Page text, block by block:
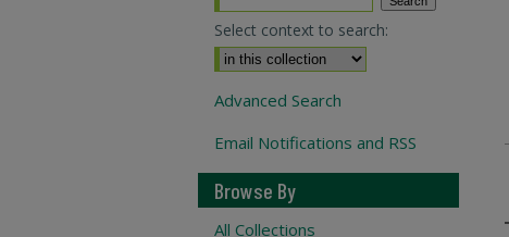
Select context to search:
Advanced Search
Email Notifications and RSS
Browse By
All Collections